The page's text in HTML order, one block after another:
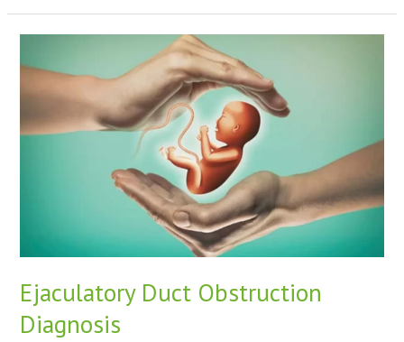
Ejaculatory Duct Obstruction
Diagnosis
Duct
Obstruction
Diagnosis